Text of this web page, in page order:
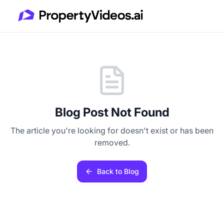
Blog Post Not Found
The article you're looking for doesn't exist or has been
removed.
Back to Blog